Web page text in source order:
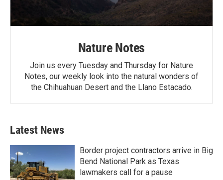
Nature Notes
Join us every Tuesday and Thursday for Nature
Notes, our weekly look into the natural wonders of
the Chihuahuan Desert and the Llano Estacado.
Latest News
Border project contractors arrive in Big
Bend National Park as Texas
lawmakers call for a pause